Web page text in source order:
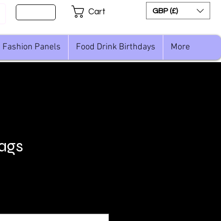
Cart GBP (£)
Fashion Panels Food Drink Birthdays More